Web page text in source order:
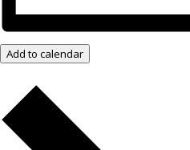
Add to calendar